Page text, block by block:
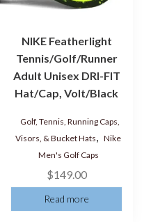
NIKE Featherlight
Tennis/Golf/Runner
Adult Unisex DRI-FIT
Hat/Cap, Volt/Black
Golf, Tennis, Running Caps,
Visors, & Bucket Hats, Nike
Men's Golf Caps
$149.00
Read more